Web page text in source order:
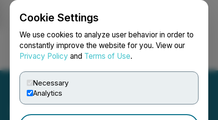
Cookie Settings
We use cookies to analyze user behavior in order to
constantly improve the website for you. View our
Privacy Policy and Terms of Use.
Necessary
Analytics
Login Search Français